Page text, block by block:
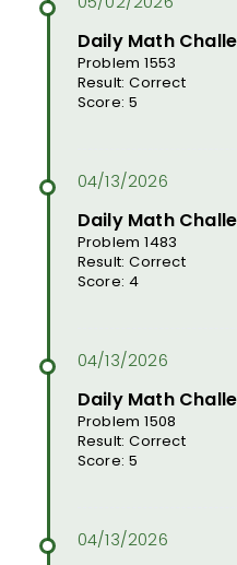
Daily Math
Problem 1553
Result: Correct
Score: 5
Daily Math
Problem 1483
Result: Correct
Score: 4
Daily Math
Problem 1508
Result: Correct
Score: 5